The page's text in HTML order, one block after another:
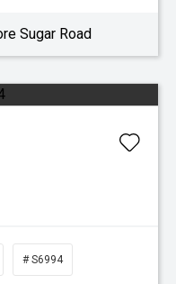
Sugar Road
# S6994